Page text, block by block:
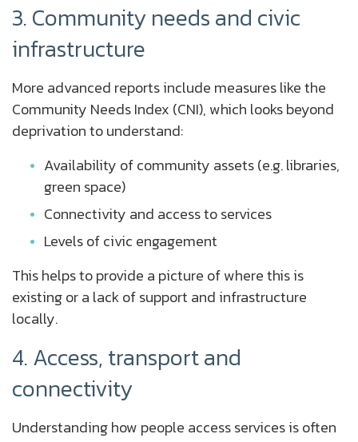
3. Community needs and civic
infrastructure
More advanced reports include measures like the
Community Needs Index (CNI), which looks beyond
deprivation to understand:
Availability of community assets (e.g. libraries,
green space)
Connectivity and access to services
Levels of civic engagement
This helps to provide a picture of where this is
existing or a lack of support and infrastructure
locally.
4. Access, transport and
connectivity
Understanding how people access services is often